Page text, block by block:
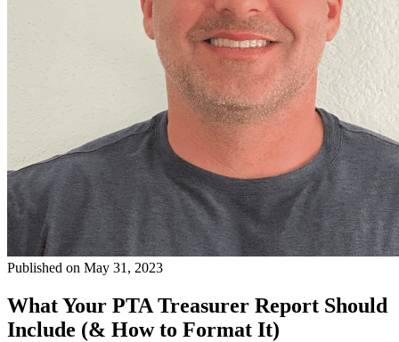
Published on May 31, 2023
What Your PTA Treasurer Report Should
Include (& How to Format It)